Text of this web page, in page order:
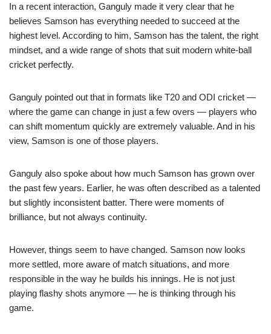
In a recent interaction, Ganguly made it very clear that he
believes Samson has everything needed to succeed at the
highest level. According to him, Samson has the talent, the right
mindset, and a wide range of shots that suit modern white-ball
cricket perfectly.
Ganguly pointed out that in formats like T20 and ODI cricket —
where the game can change in just a few overs — players who
can shift momentum quickly are extremely valuable. And in his
view, Samson is one of those players.
Ganguly also spoke about how much Samson has grown over
the past few years. Earlier, he was often described as a talented
but slightly inconsistent batter. There were moments of
brilliance, but not always continuity.
However, things seem to have changed. Samson now looks
more settled, more aware of match situations, and more
responsible in the way he builds his innings. He is not just
playing flashy shots anymore — he is thinking through his
game.